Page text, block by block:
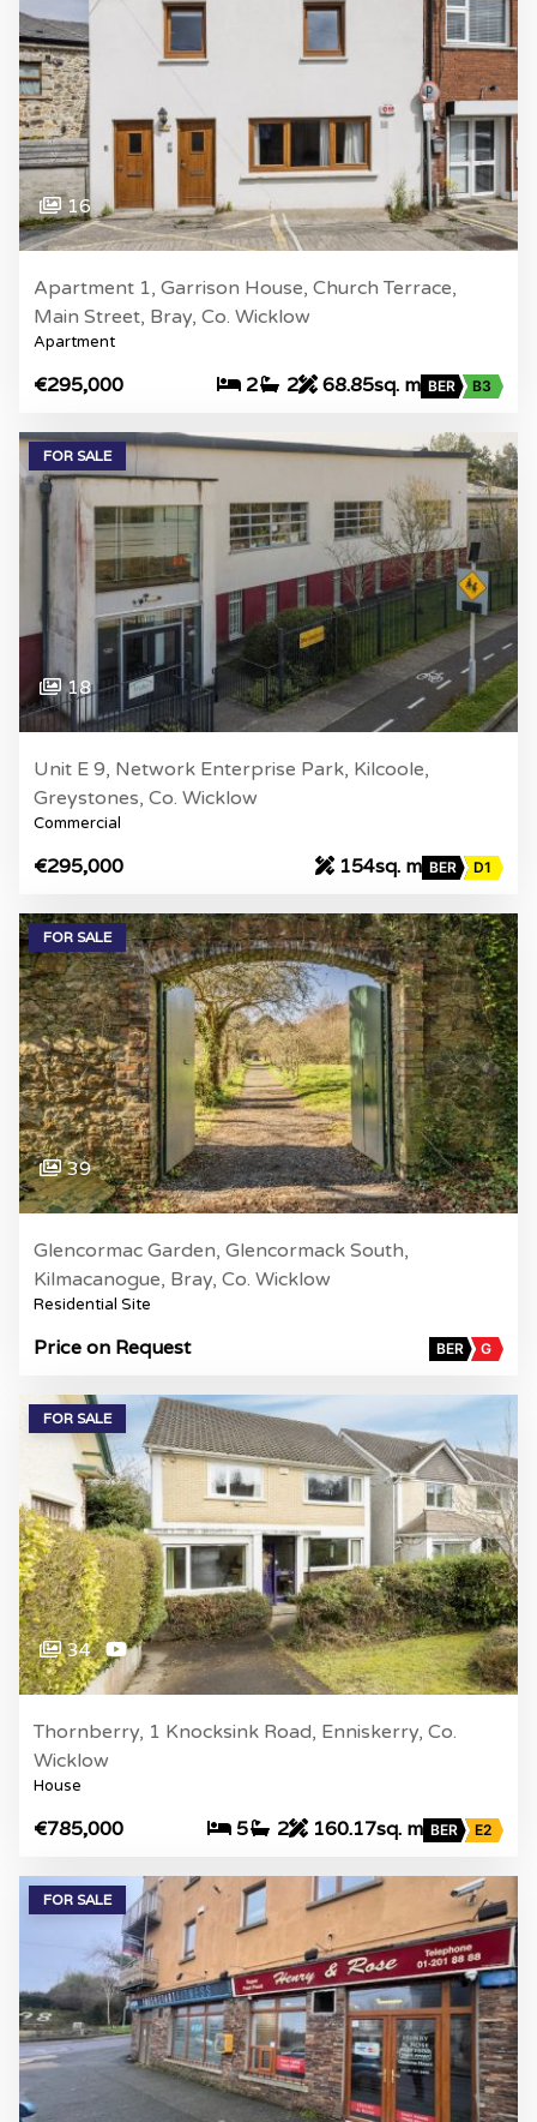
16
Apartment 1, Garrison House, Church Terrace,
Main Street, Bray, Co. Wicklow
Apartment
€295,000 2 2 68.85sq. m BER B3
FOR SALE
18
Unit E 9, Network Enterprise Park, Kilcoole,
Greystones, Co. Wicklow
Commercial
€295,000 154sq. m BER D1
FOR SALE
39
Glencormac Garden, Glencormack South,
Kilmacanogue, Bray, Co. Wicklow
Residential Site
Price on Request BER G
FOR SALE
34
Thornberry, 1 Knocksink Road, Enniskerry, Co.
Wicklow
House
€785,000 5 2 160.17sq. m BER E2
FOR SALE